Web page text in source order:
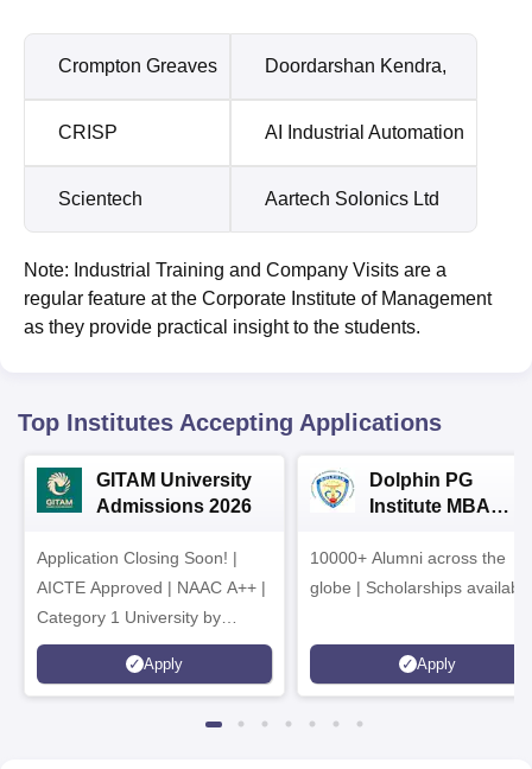
Crompton Greaves Doordarshan Kendra,
CRISP AI Industrial Automation
Scientech Aartech Solonics Ltd
Note: Industrial Training and Company Visits are a
regular feature at the Corporate Institute of Management
as they provide practical insight to the students.
Top Institutes Accepting Applications
GITAM University
Admissions 2026
Application Closing Soon! |
AICTE Approved | NAAC A++ |
Category 1 University by
MHRD | Highest CTC 1.4 Cr
LPA from Amazon
Apply
Dolphin PG
Institute MBA
10000+ Alumni across the
globe | Scholarships available
Apply